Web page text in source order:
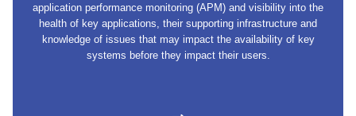
application performance monitoring (APM) and visibility into the
health of key applications, their supporting infrastructure and
knowledge of issues that may impact the availability of key
systems before they impact their users.